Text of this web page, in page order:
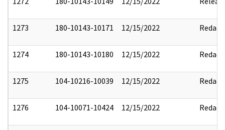
1273 180-10143-10171 12/15/2022 Redact
1274 180-10143-10180 12/15/2022 Redact
1275 104-10216-10039 12/15/2022 Redact
1276 104-10071-10424 12/15/2022 Redact